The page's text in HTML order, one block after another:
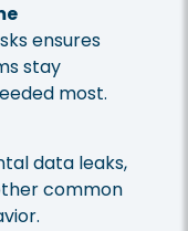
ensures
stay
most.
data leaks,
common